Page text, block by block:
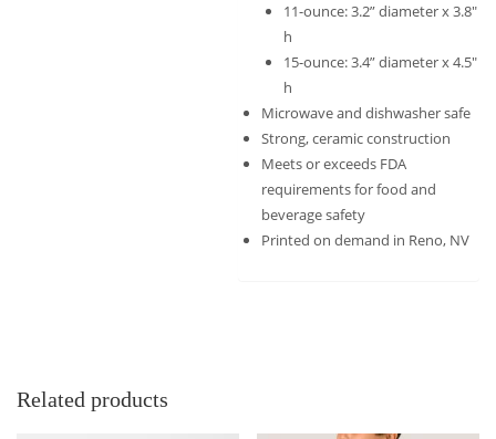
11-ounce: 3.2” diameter x 3.8″
h
15-ounce: 3.4” diameter x 4.5″
h
Microwave and dishwasher safe
Strong, ceramic construction
Meets or exceeds FDA
requirements for food and
beverage safety
Printed on demand in Reno, NV
Related products